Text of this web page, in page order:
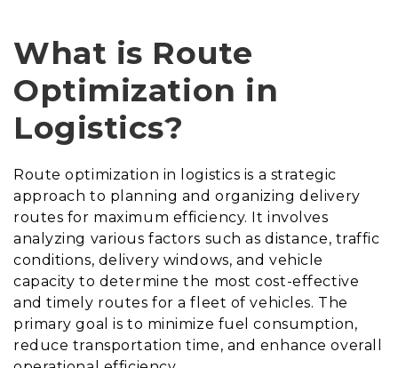
What is Route
Optimization in
Logistics?
Route optimization in logistics is a strategic
approach to planning and organizing delivery
routes for maximum efficiency. It involves
analyzing various factors such as distance, traffic
conditions, delivery windows, and vehicle
capacity to determine the most cost-effective
and timely routes for a fleet of vehicles. The
primary goal is to minimize fuel consumption,
reduce transportation time, and enhance overall